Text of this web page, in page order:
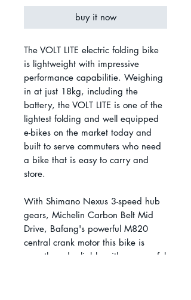
buy it now
The VOLT LITE electric folding bike
is lightweight with impressive
performance capabilitie. Weighing
in at just 18kg, including the
battery, the VOLT LITE is one of the
lightest folding and well equipped
e-bikes on the market today and
built to serve commuters who need
a bike that is easy to carry and
store.
With Shimano Nexus 3-speed hub
gears, Michelin Carbon Belt Mid
Drive, Bafang's powerful M820
central crank motor this bike is
smooth and reliable with a powerful